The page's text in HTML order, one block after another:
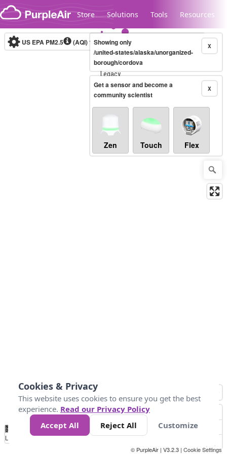
Skip to content
Store Solutions Tools Resources
Legacy...
US EPA PM2.5 (AQI)10-minute X
Showing only
/united-states/alaska/unorganized-
borough/cordova
X
Get a sensor and become a
community scientist
Zen Touch Flex
No
Data 50 100 150 300
Loading...
© PurpleAir | V3.2.3 | Cookie Settings
Cookies & Privacy
This website uses cookies to ensure you get the best
experience. Read our Privacy Policy
Accept All
Reject All Customize